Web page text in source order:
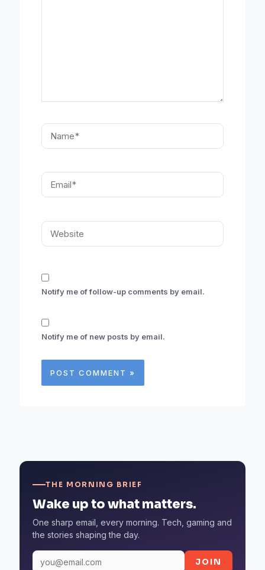
Name*
Email*
Website
Notify me of follow-up comments by email.
Notify me of new posts by email.
THE MORNING BRIEF
Wake up to what matters.
One sharp email, every morning. Tech, gaming and
the stories shaping the day.
JOIN